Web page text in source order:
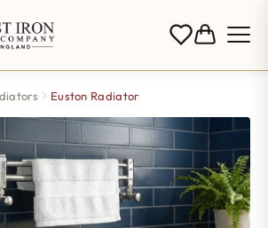
Euston Radiator